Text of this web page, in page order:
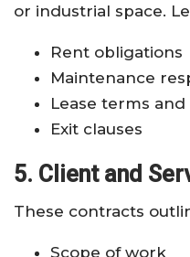
or industrial space.
Rent obligations
Maintenance
Lease terms
Exit clauses
5. Client and
These contracts
Scope of work